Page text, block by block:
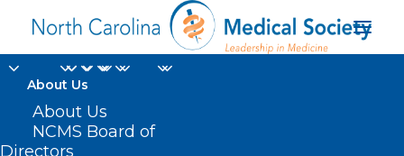
About Us
About Us
NCMS Board of
Directors